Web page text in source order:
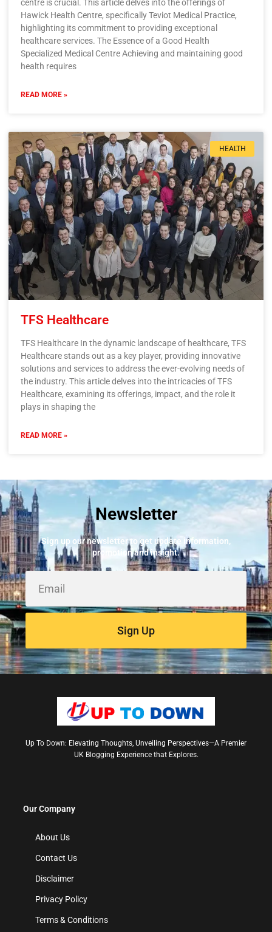
centre is crucial. This article delves into the offerings of
Hawick Health Centre, specifically Teviot Medical Practice,
highlighting its commitment to providing exceptional
healthcare services. The Essence of a Good Health
Specialized Medical Centre Achieving and maintaining good
health requires
READ MORE »
HEALTH
TFS Healthcare
TFS Healthcare In the dynamic landscape of healthcare, TFS
Healthcare stands out as a key player, providing innovative
solutions and services to address the ever-evolving needs of
the industry. This article delves into the intricacies of TFS
Healthcare, examining its offerings, impact, and the role it
plays in shaping the
READ MORE »
Newsletter
Sign up our newsletter to get update information,
promotion and insight.
Sign Up
Up To Down: Elevating Thoughts, Unveiling Perspectives—A Premier
UK Blogging Experience that Explores.
Our Company
About Us
Contact Us
Disclaimer
Privacy Policy
Terms & Conditions